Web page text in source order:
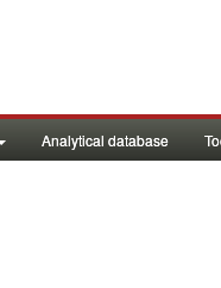
Analytical database